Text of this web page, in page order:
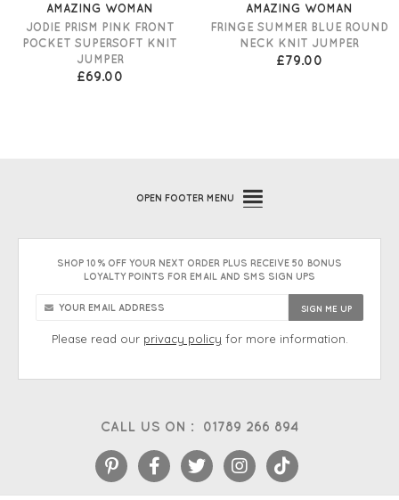
AMAZING WOMAN
JODIE PRISM PINK FRONT
POCKET SUPERSOFT KNIT
JUMPER
£69.00
AMAZING WOMAN
FRINGE SUMMER BLUE ROUND
NECK KNIT JUMPER
£79.00
CALL US ON : 01789 266 894
OPEN FOOTER MENU
SHOP 10% OFF YOUR NEXT ORDER PLUS RECEIVE 50 BONUS
LOYALTY POINTS FOR EMAIL AND SMS SIGN UPS
Please read our privacy policy for more information.